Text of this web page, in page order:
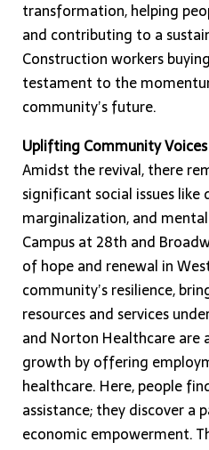
transformation, helping
and contributing to a
Construction workers
testament to the
community’s future.
Uplifting Community Voices
Amidst the revival, there
significant social issues like
marginalization, and
Campus at 28th and
of hope and renewal in
community’s resilience,
resources and services
and Norton Healthcare
growth by offering
healthcare. Here, people
assistance; they discover a
economic empowerment.